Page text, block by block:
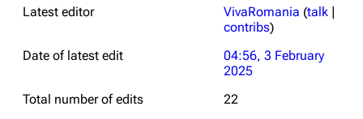
Latest editor
VivaRomania (talk |
contribs)
Date of latest edit
04:56, 3 February
2025
Total number of edits
22